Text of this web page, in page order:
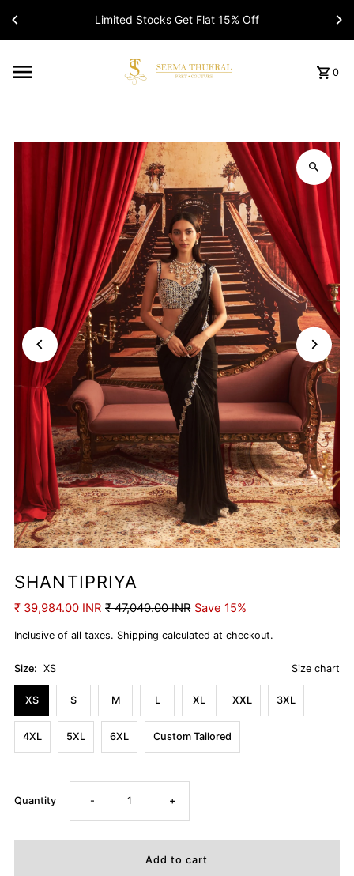
Read
the
Policy
Limited Stocks Get Flat 15% Off
0
SHANTIPRIYA
₹ 39,984.00 INR ₹ 47,040.00 INR Save 15%
Inclusive of all taxes. Shipping calculated at checkout.
Size chart
Size: XS
XS S M L XL XXL 3XL
4XL 5XL 6XL Custom Tailored
Quantity Decrease
quantity
- Increase
quantity
+